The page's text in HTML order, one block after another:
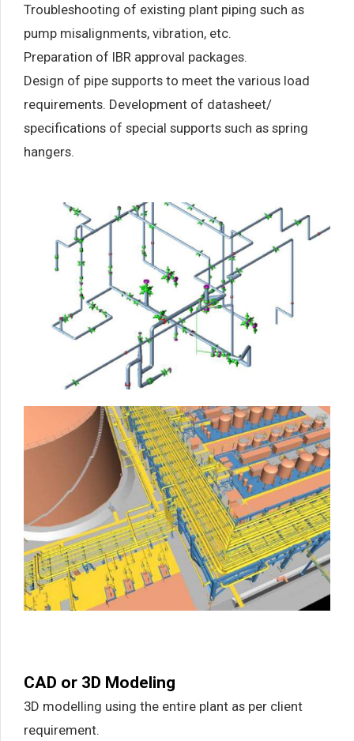
Troubleshooting of existing plant piping such as
pump misalignments, vibration, etc.
Preparation of IBR approval packages.
Design of pipe supports to meet the various load
requirements. Development of datasheet/
specifications of special supports such as spring
hangers.
CAD or 3D Modeling
3D modelling using the entire plant as per client
requirement.